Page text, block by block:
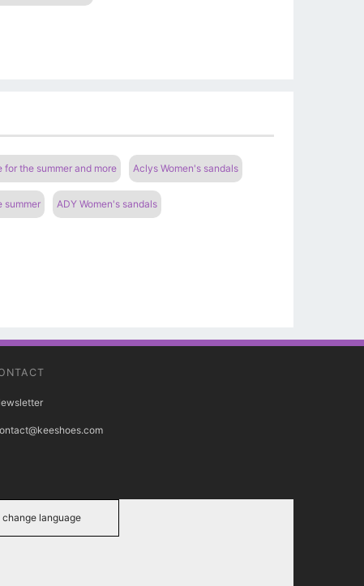
the summer and more Aclys Women's sandals
summer ADY Women's sandals
change language